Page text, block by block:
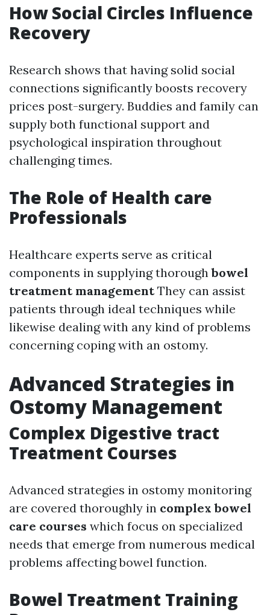
How Social Circles Influence
Recovery
Research shows that having solid social
connections significantly boosts recovery
prices post-surgery. Buddies and family can
supply both functional support and
psychological inspiration throughout
challenging times.
The Role of Health care
Professionals
Healthcare experts serve as critical
components in supplying thoroughbowel
treatment managementThey can assist
patients through ideal techniques while
likewise dealing with any kind of problems
concerning coping with an ostomy.
Advanced Strategies in
Ostomy Management
Complex Digestive tract
Treatment Courses
Advanced strategies in ostomy monitoring
are covered thoroughly in complex bowel
care courses which focus on specialized
needs that emerge from numerous medical
problems affecting bowel function.
Bowel Treatment Training